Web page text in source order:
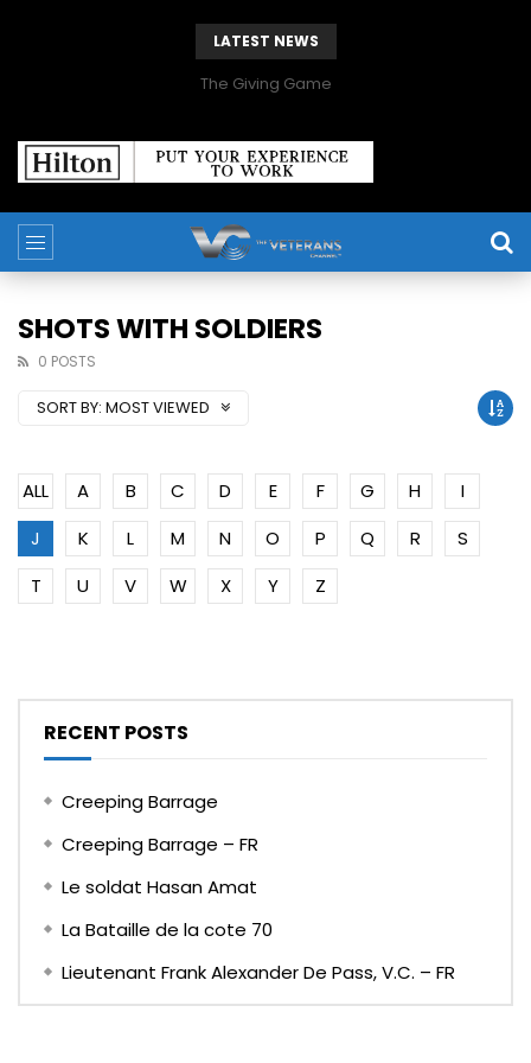
LATEST NEWS
The Giving Game
SHOTS WITH SOLDIERS
0 POSTS
SORT BY: MOST VIEWED
ALL A B C D E F G H
I
J
K L M N O P Q R
S
T
U V W X Y Z
RECENT POSTS
Creeping Barrage
Creeping Barrage – FR
Le soldat Hasan Amat
La Bataille de la cote 70
Lieutenant Frank Alexander De Pass, V.C. – FR